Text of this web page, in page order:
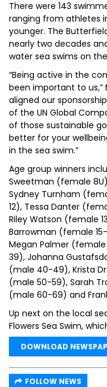
There were 143
ranging from athletes
younger. The
nearly two decades
water sea swims on
“Being active in the
been important to us,”
aligned our
of the UN Global
of those sustainable
better for your
in the sea swim.”
Age group winners
Sweetman (female
Sydney Turnham
12), Tessa Danter
Riley Watson (female
Barrowman (female
Megan Palmer
39), Johanna
(male 40-49), Krista
(male 50-59), Sarah
(male 60-69) and
Up next on the local
Flowers Sea Swim,
DOWNLOAD
FOLLOW NEWS